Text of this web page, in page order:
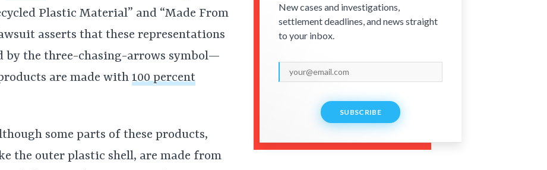
Plastic Material” and “Made From
asserts that these representations
by the three-chasing-arrows symbol—
are made with 100 percent
some parts of these products,
the outer plastic shell, are made from
New cases and investigations,
settlement deadlines, and news straight
to your inbox.
SUBSCRIBE